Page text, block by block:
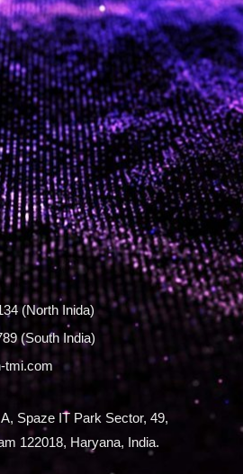
(North Inida)
(South India)
tmi.com
Spaze IT Park Sector, 49,
122018, Haryana, India.